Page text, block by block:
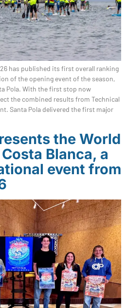
has published its first overall ranking
of the opening event of the season,
Pola. With the first stop now
the combined results from Technical
Santa Pola delivered the first major
the World
Blanca, a
event from